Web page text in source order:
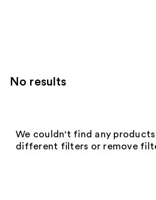
No results
We couldn't find any
different filters or remove